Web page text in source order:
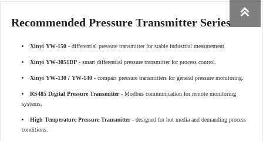

Recommended Pressure Transmitter Series
Xinyi YW-150 - differential pressure transmitter for stable industrial measurement.
Xinyi YW-3051DP - smart differential pressure transmitter for process control.
Xinyi YW-130 / YW-140 - compact pressure transmitters for general pressure monitoring.
RS485 Digital Pressure Transmitter- Modbus communication for remote monitoring
systems.
High Temperature Pressure Transmitter- designed for hot media and demanding process
conditions.